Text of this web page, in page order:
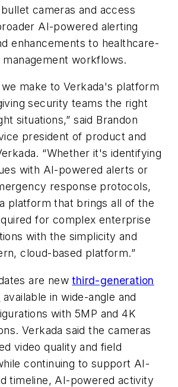
cameras and access
AI-powered alerting
enhancements to healthcare-
workflows.
make to Verkada's platform
security teams the right
situations,” said Brandon
president of product and
“Whether it's identifying
with AI-powered alerts or
response protocols,
platform that brings all of the
for complex enterprise
with the simplicity and
cloud-based platform.”
are newthird-generation
available in wide-angle and
with 5MP and 4K
Verkada said the cameras
video quality and field
continuing to support AI-
timeline, AI-powered activity